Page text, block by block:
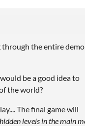
through the entire
be a good idea to
the world?
The final game will
levels in the main